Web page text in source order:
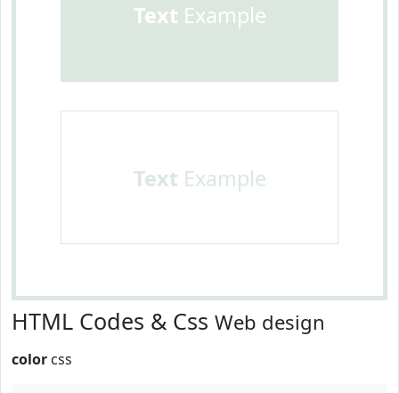
Text Example
Text Example
HTML Codes & Css Web design
color css